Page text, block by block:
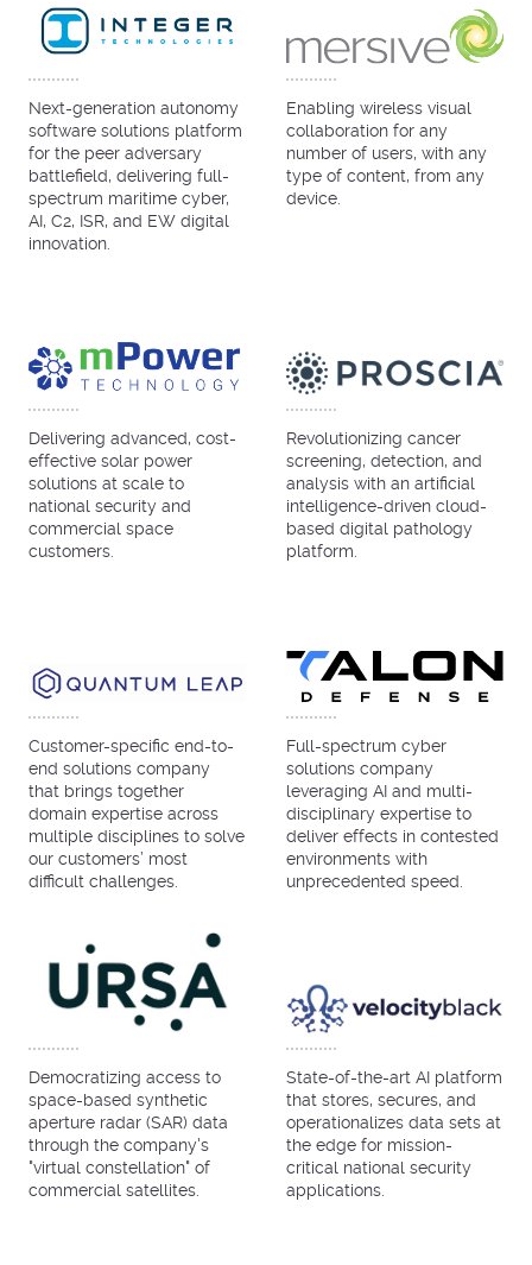
Next-generation autonomy
software solutions platform
for the peer adversary
battlefield, delivering full-
spectrum maritime cyber,
AI, C2, ISR, and EW digital
innovation.
Enabling wireless visual
collaboration for any
number of users, with any
type of content, from any
device.
Delivering advanced, cost-
effective solar power
solutions at scale to
national security and
commercial space
customers.
Revolutionizing cancer
screening, detection, and
analysis with an artificial
intelligence-driven cloud-
based digital pathology
platform.
Customer-specific end-to-
end solutions company
that brings together
domain expertise across
multiple disciplines to solve
our customers’ most
difficult challenges.
Full-spectrum cyber
solutions company
leveraging AI and multi-
disciplinary expertise to
deliver effects in contested
environments with
unprecedented speed.
Democratizing access to
space-based synthetic
aperture radar (SAR) data
through the company's
"virtual constellation" of
commercial satellites.
State-of-the-art AI platform
that stores, secures, and
operationalizes data sets at
the edge for mission-
critical national security
applications.